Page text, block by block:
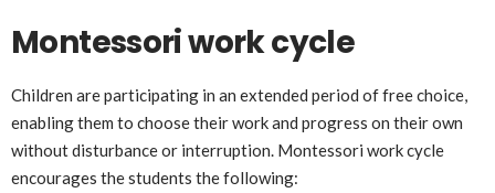
Montessori work cycle
Children are participating in an extended period of free choice,
enabling them to choose their work and progress on their own
without disturbance or interruption. Montessori work cycle
encourages the students the following: